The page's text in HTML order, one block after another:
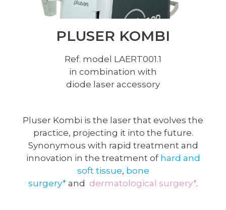
PLUSER KOMBI
Ref. model LAERT001.1
in combination with
diode laser accessory
Pluser Kombi is the laser that evolves the
practice, projecting it into the future.
Synonymous with rapid treatment and
innovation in the treatment of hard and
soft tissue, bone
surgery* and dermatological surgery*.